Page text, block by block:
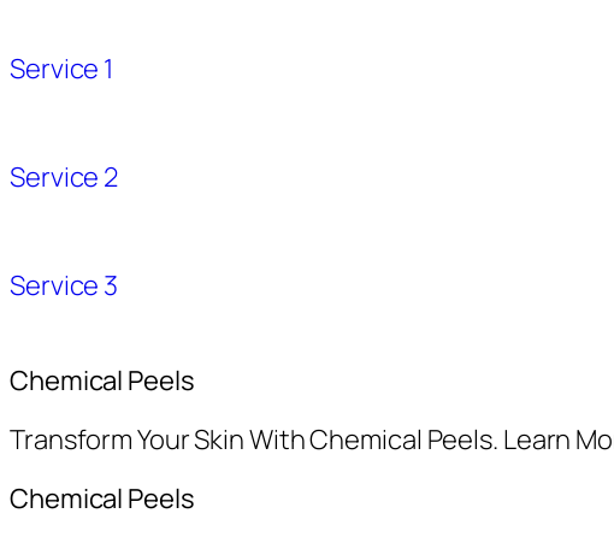
Service 1
Service 2
Service 3
Chemical Peels
Transform Your Skin With Chemical Peels. Learn
Chemical Peels